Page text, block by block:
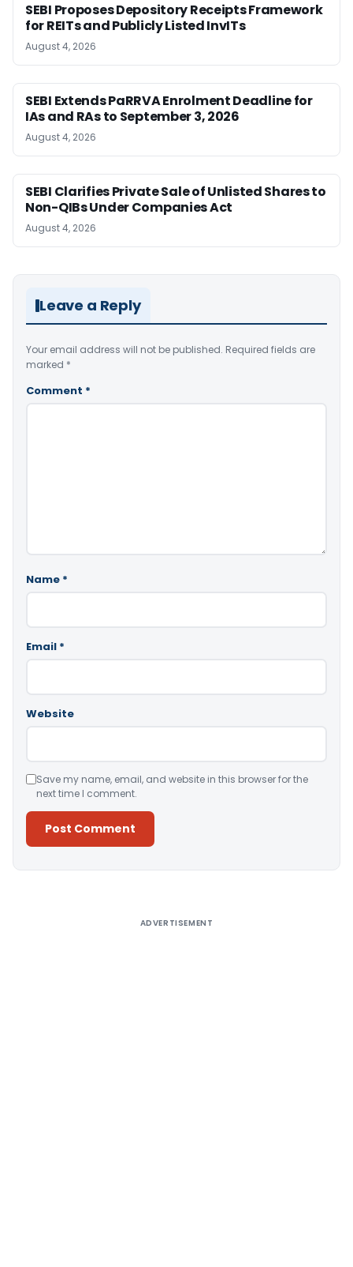
SEBI Proposes Depository Receipts Framework
for REITs and Publicly Listed InvITs
August 4, 2026
SEBI Extends PaRRVA Enrolment Deadline for
IAs and RAs to September 3, 2026
August 4, 2026
SEBI Clarifies Private Sale of Unlisted Shares to
Non-QIBs Under Companies Act
August 4, 2026
Leave a Reply
Your email address will not be published. Required fields are
marked *
Comment *
Name *
Email *
Website
Save my name, email, and website in this browser for the
next time I comment.
ADVERTISEMENT